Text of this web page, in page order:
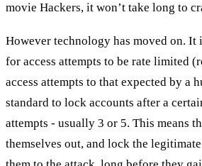
movie Hackers, it won’t take long to
However technology has moved on. It
for access attempts to be rate limited
access attempts to that expected by a
standard to lock accounts after a
attempts - usually 3 or 5. This means
themselves out, and lock the